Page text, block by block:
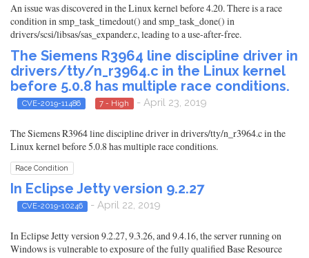
An issue was discovered in the Linux kernel before 4.20. There is a race
condition in smp_task_timedout() and smp_task_done() in
drivers/scsi/libsas/sas_expander.c, leading to a use-after-free.
The Siemens R3964 line discipline driver in
drivers/tty/n_r3964.c in the Linux kernel
before 5.0.8 has multiple race conditions.
CVE-2019-11486 7 - High - April 23, 2019
The Siemens R3964 line discipline driver in drivers/tty/n_r3964.c in the
Linux kernel before 5.0.8 has multiple race conditions.
Race Condition
In Eclipse Jetty version 9.2.27
CVE-2019-10246 - April 22, 2019
In Eclipse Jetty version 9.2.27, 9.3.26, and 9.4.16, the server running on
Windows is vulnerable to exposure of the fully qualified Base Resource